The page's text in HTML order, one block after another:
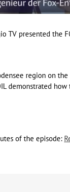
TV presented the
region on
demonstrated
of the episode: